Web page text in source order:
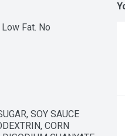
Fat. No
SOY SAUCE
CORN